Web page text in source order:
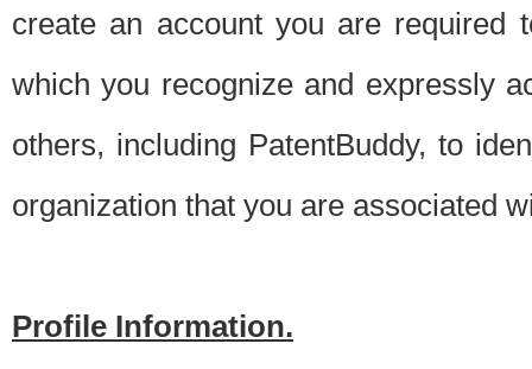
create an account you are required
which you recognize and expressly
others, including PatentBuddy, to
organization that you are associated
Profile Information.